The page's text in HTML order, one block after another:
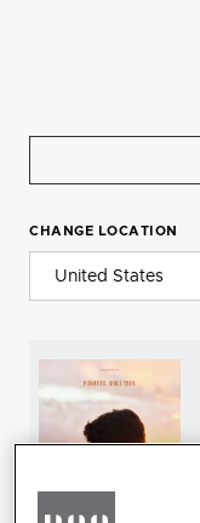
CHANGE LOCATION